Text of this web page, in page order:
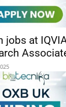
jobs at